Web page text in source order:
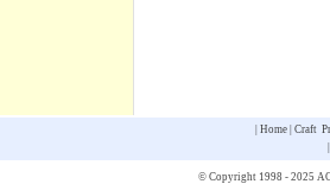
Home| Craft
© Copyright 1998 - 2025